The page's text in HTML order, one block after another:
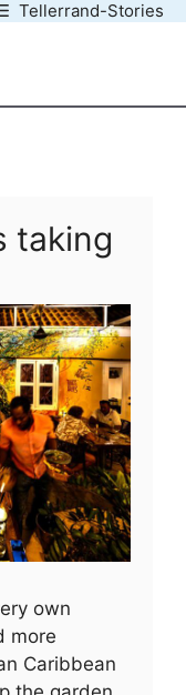
Tellerrand-Stories
taking
own
more
Caribbean